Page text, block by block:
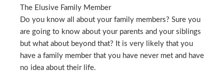
The Elusive Family Member
Do you know all about your family members? Sure you
are going to know about your parents and your siblings
but what about beyond that? It is very likely that you
have a family member that you have never met and have
no idea about their life.